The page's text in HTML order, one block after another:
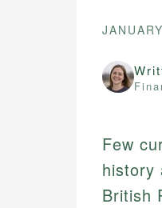
Few
history
British